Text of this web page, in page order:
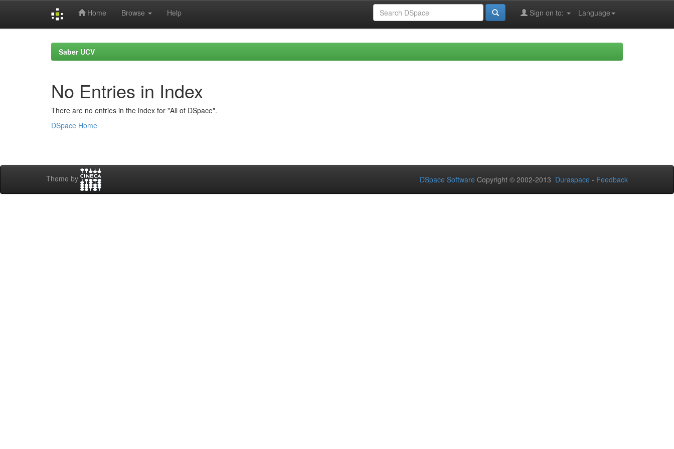
Home Browse Help Language
Sign on to:
Saber UCV
No Entries in Index
There are no entries in the index for "All of DSpace".
DSpace Home
Theme by DSpace Software Copyright © 2002-2013 Duraspace - Feedback